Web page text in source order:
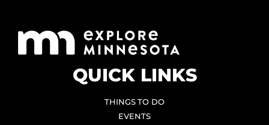
QUICK LINKS
THINGS TO DO
EVENTS